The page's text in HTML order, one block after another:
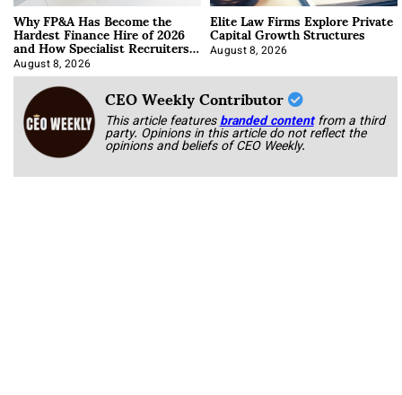
Why FP&A Has Become the
Hardest Finance Hire of 2026
and How Specialist Recruiters
Approach It
August 8, 2026
Elite Law Firms Explore Private
Capital Growth Structures
August 8, 2026
CEO Weekly Contributor
This article featuresbranded content from a third
party. Opinions in this article do not reflect the
opinions and beliefs of CEO Weekly.